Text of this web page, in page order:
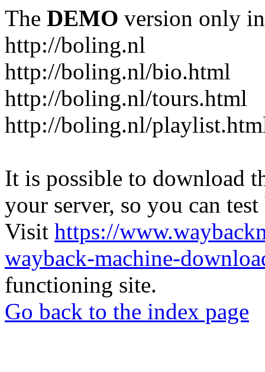
The DEMO version only
http://boling.nl
http://boling.nl/bio.html
http://boling.nl/tours.html
http://boling.nl/
It is possible to download
your server, so you can
Visit https://
wayback-machine-
functioning site.
Go back to the index page